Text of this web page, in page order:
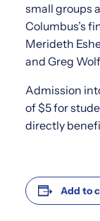
small groups
Columbus’s
Merideth
and Greg
Admission
of $5 for
directly
Add to